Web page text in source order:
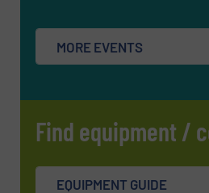
MORE EVENTS
Find equipment /
EQUIPMENT GUIDE